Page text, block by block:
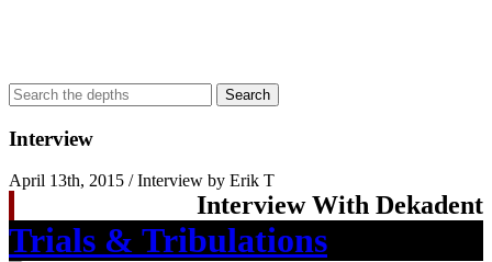
Interview
April 13th, 2015 / Interview by Erik T
Interview With Dekadent
Trials & Tribulations